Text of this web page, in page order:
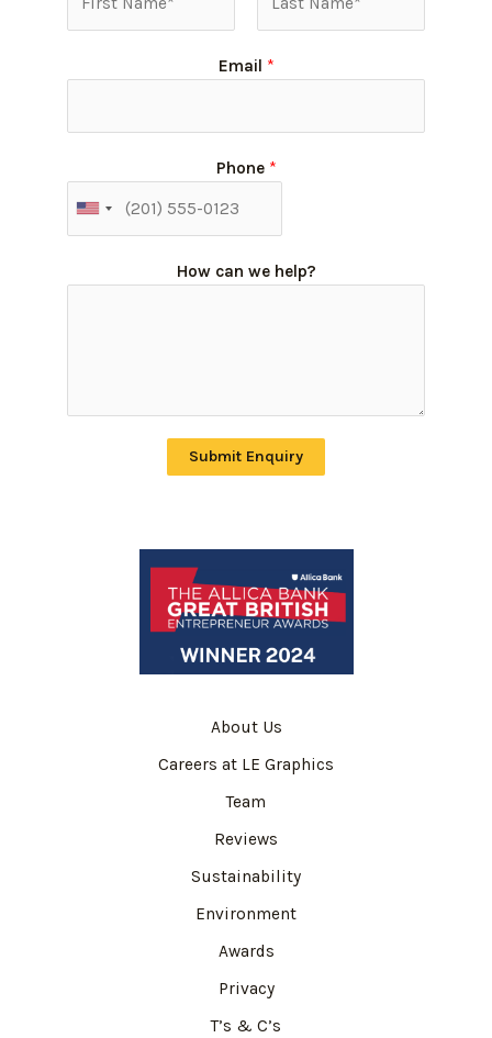
Email *
Phone *
How can we help?
Submit Enquiry
About Us
Careers at LE Graphics
Team
Reviews
Sustainability
Environment
Awards
Privacy
T’s & C’s